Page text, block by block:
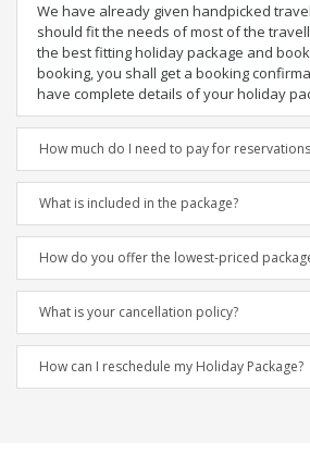
We have already given handpicked
should fit the needs of most of the
the best fitting holiday package and
booking, you shall get a booking
have complete details of your holiday
How much do I need to pay for
What is included in the package?
How do you offer the lowest-priced
What is your cancellation policy?
How can I reschedule my Holiday Package?